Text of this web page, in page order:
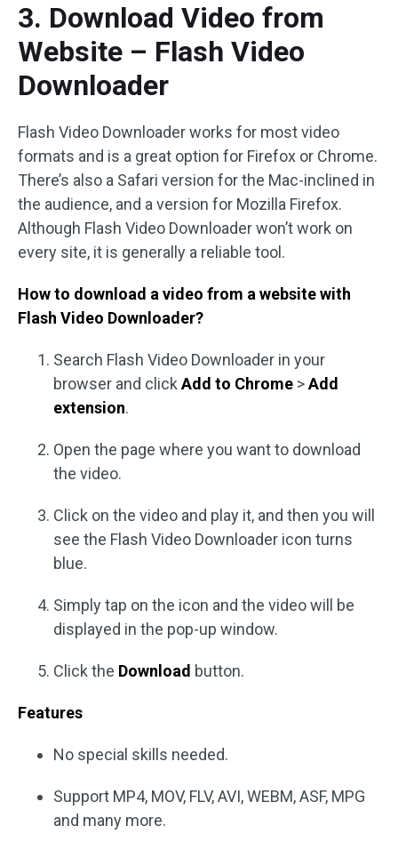
3. Download Video from
Website – Flash Video
Downloader
Flash Video Downloader works for most video
formats and is a great option for Firefox or Chrome.
There’s also a Safari version for the Mac-inclined in
the audience, and a version for Mozilla Firefox.
Although Flash Video Downloader won’t work on
every site, it is generally a reliable tool.
How to download a video from a website with
Flash Video Downloader?
Search Flash Video Downloader in your
browser and click Add to Chrome >Add
extension.
Open the page where you want to download
the video.
Click on the video and play it, and then you will
see the Flash Video Downloader icon turns
blue.
Simply tap on the icon and the video will be
displayed in the pop-up window.
Click the Download button.
Features
No special skills needed.
Support MP4, MOV, FLV, AVI, WEBM, ASF, MPG
and many more.